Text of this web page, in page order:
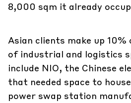
8,000 sqm it already
Asian clients make up
of industrial and logistics
include NIO, the Chinese
that needed space to
power swap station